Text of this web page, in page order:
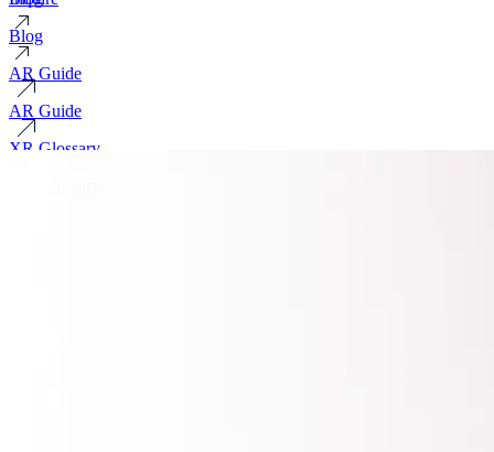
Blog
AR Guide
AR Guide
XR Glossary